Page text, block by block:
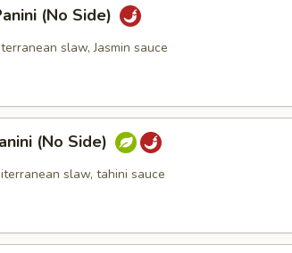
(No Side)
slaw, Jasmin sauce
(No Side)
slaw, tahini sauce